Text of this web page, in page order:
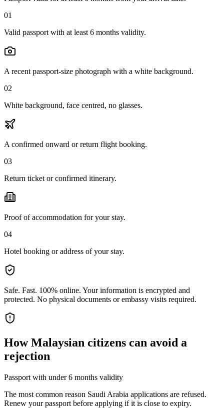
01
Valid passport with at least 6 months validity.
A recent passport-size photograph with a white background.
02
White background, face centred, no glasses.
A confirmed onward or return flight booking.
03
Return ticket or confirmed itinerary.
Proof of accommodation for your stay.
04
Hotel booking or address of your stay.
Safe. Fast. 100% online. Your information is encrypted and
protected. No physical documents or embassy visits required.
HowMalaysian citizens can avoid a
rejection
Passport with under 6 months validity
The most common reason Saudi Arabia applications are refused.
Renew your passport before applying if it is close to expiry.